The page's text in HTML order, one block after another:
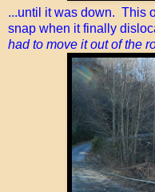
...until it was down. This
snap when it finally
had to move it out of the